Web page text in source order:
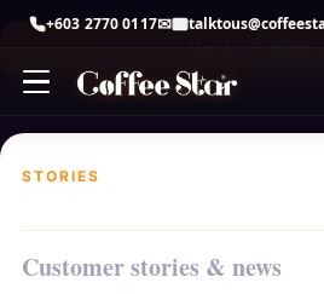
+603 2770 0117
by OpenAI
Claude
to
STORIES
Customer stories & news